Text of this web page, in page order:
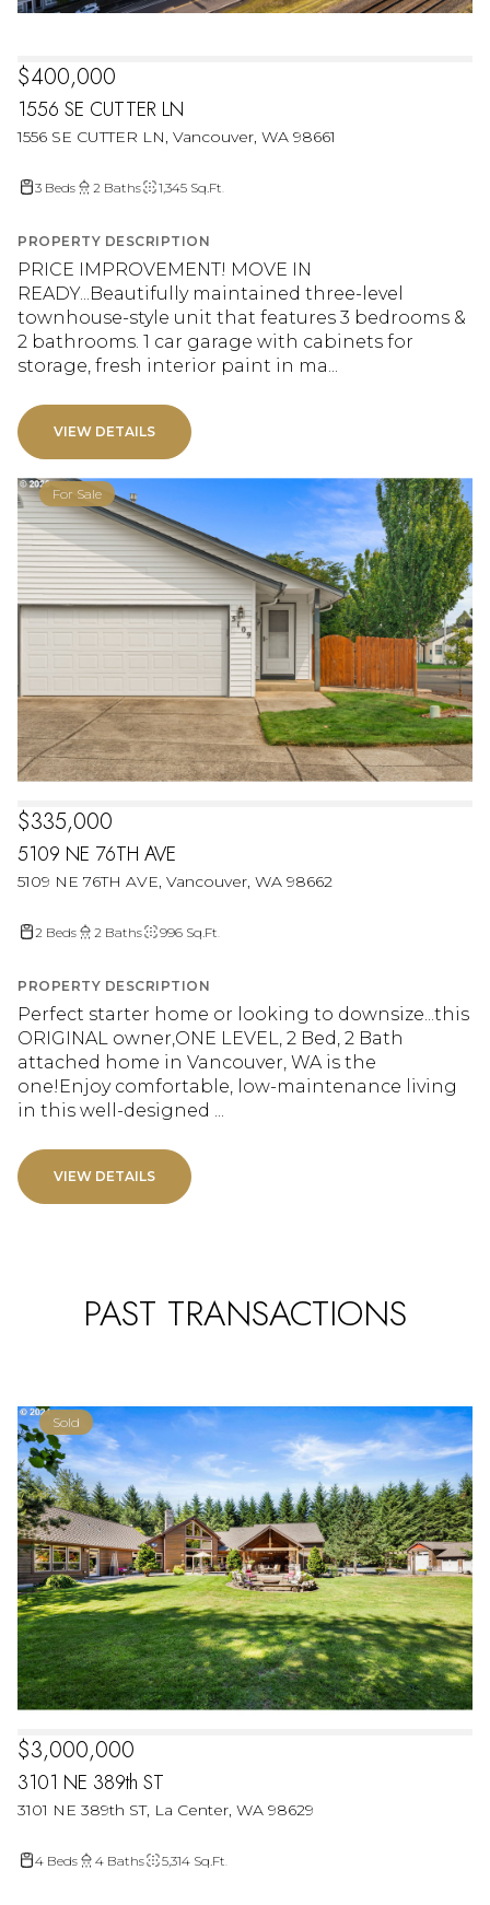
1556 SE CUTTER LN
1556 SE CUTTER LN, Vancouver, WA 98661
$400,000
3 Beds 2 Baths 1,345 Sq.Ft.
PROPERTY DESCRIPTION
PRICE IMPROVEMENT! MOVE IN
READY...Beautifully maintained three-level
townhouse-style unit that features 3 bedrooms &
2 bathrooms. 1 car garage with cabinets for
storage, fresh interior paint in ma...
VIEW DETAILS
For Sale
5109 NE 76TH AVE
5109 NE 76TH AVE, Vancouver, WA 98662
$335,000
2 Beds 2 Baths 996 Sq.Ft.
PROPERTY DESCRIPTION
Perfect starter home or looking to downsize...this
ORIGINAL owner,ONE LEVEL, 2 Bed, 2 Bath
attached home in Vancouver, WA is the
one!Enjoy comfortable, low-maintenance living
in this well-designed ...
VIEW DETAILS
PAST TRANSACTIONS
Sold
3101 NE 389th ST
3101 NE 389th ST, La Center, WA 98629
$3,000,000
4 Beds 4 Baths 5,314 Sq.Ft.